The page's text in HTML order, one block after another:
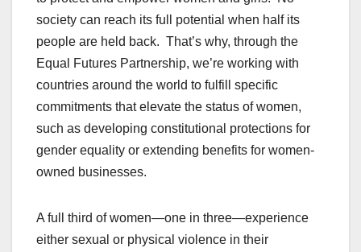
society can reach its full potential when half its
people are held back. That’s why, through the
Equal Futures Partnership, we’re working with
countries around the world to fulfill specific
commitments that elevate the status of women,
such as developing constitutional protections for
gender equality or extending benefits for women-
owned businesses.
A full third of women—one in three—experience
either sexual or physical violence in their